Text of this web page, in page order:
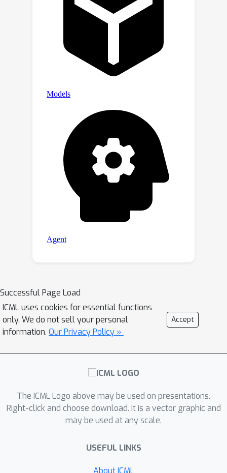
Successful Page Load
ICML uses cookies for essential functions
only. We do not sell your personal
information. Our Privacy Policy »
Accept
The ICML Logo above may be used on presentations.
Right-click and choose download. It is a vector graphic and
may be used at any scale.
USEFUL LINKS
About ICML